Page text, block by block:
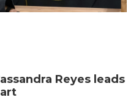
Reyes leads